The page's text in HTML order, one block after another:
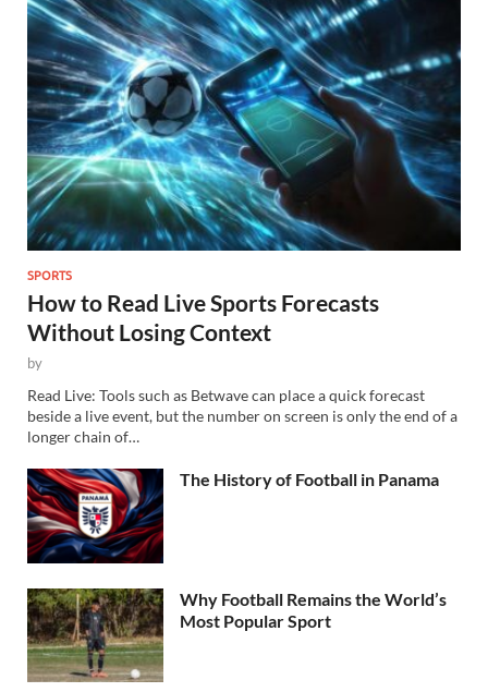
SPORTS
How to Read Live Sports Forecasts
Without Losing Context
by
Read Live: Tools such as Betwave can place a quick forecast
beside a live event, but the number on screen is only the end of a
longer chain of…
The History of Football in Panama
Why Football Remains the World’s
Most Popular Sport